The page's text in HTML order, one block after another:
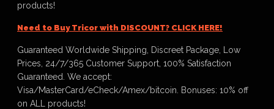
products!
Need to Buy Tricor with DISCOUNT? CLICK HERE!
Guaranteed Worldwide Shipping, Discreet Package, Low
Prices, 24/7/365 Customer Support, 100% Satisfaction
Guaranteed. We accept:
Visa/MasterCard/eCheck/Amex/bitcoin. Bonuses: 10% off
on ALL products!